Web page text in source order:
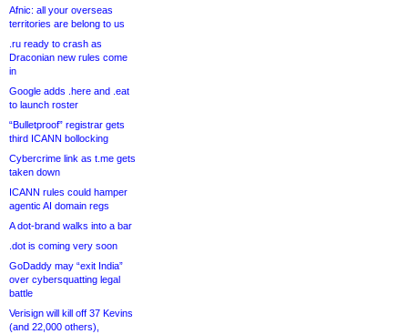
Afnic: all your overseas
territories are belong to us
.ru ready to crash as
Draconian new rules come
in
Google adds .here and .eat
to launch roster
“Bulletproof” registrar gets
third ICANN bollocking
Cybercrime link as t.me gets
taken down
ICANN rules could hamper
agentic AI domain regs
A dot-brand walks into a bar
.dot is coming very soon
GoDaddy may “exit India”
over cybersquatting legal
battle
Verisign will kill off 37 Kevins
(and 22,000 others),